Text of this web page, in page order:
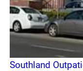
Southland